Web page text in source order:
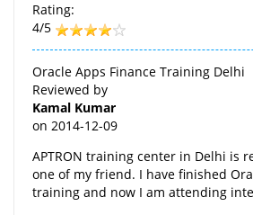
Rating:
4/5
Oracle Apps Finance Training Delhi
Reviewed by
Kamal Kumar
on 2014-12-09
APTRON training center in Delhi is
one of my friend. I have finished
training and now I am attending